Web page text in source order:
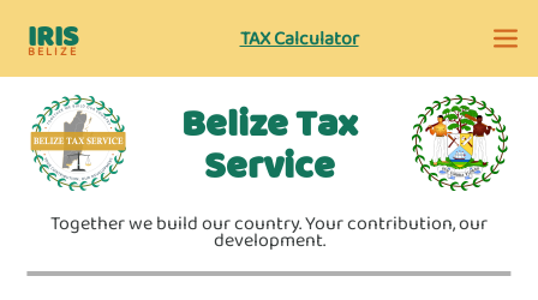
Belize Tax
Service
Together we build our country. Your contribution, our
development.
IRIS
BELIZE TAX Calculator